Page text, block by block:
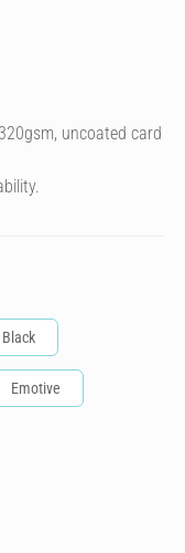
uncoated card
Black
Emotive